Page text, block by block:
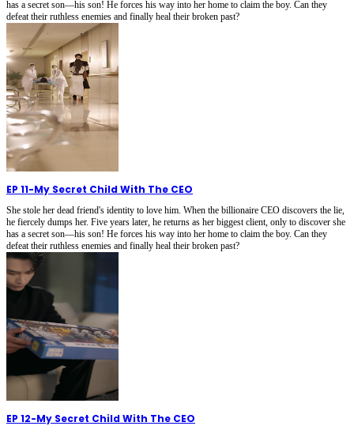
has a secret son—his son! He forces his way into her home to claim the boy. Can they
defeat their ruthless enemies and finally heal their broken past?
EP 11-My Secret Child With The CEO
She stole her dead friend's identity to love him. When the billionaire CEO discovers the lie,
he fiercely dumps her. Five years later, he returns as her biggest client, only to discover she
has a secret son—his son! He forces his way into her home to claim the boy. Can they
defeat their ruthless enemies and finally heal their broken past?
EP 12-My Secret Child With The CEO